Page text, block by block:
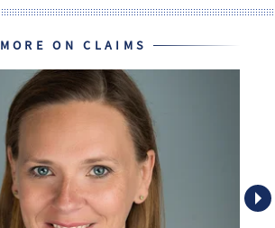
MORE ON CLAIMS